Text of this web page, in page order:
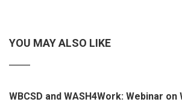
YOU MAY ALSO LIKE
WBCSD and WASH4Work: Webinar on